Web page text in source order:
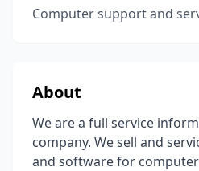
Computer support and
About
We are a full service
company. We sell and
and software for